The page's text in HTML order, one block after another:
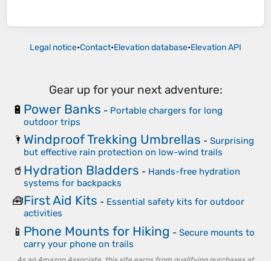
Legal notice•Contact•Elevation database•Elevation API
Gear up for your next adventure:
🔋 Power Banks - Portable chargers for long
outdoor trips
🌂 Windproof Trekking Umbrellas - Surprising
but effective rain protection on low-wind trails
🥤 Hydration Bladders - Hands-free hydration
systems for backpacks
🧰First Aid Kits - Essential safety kits for outdoor
activities
📱 Phone Mounts for Hiking - Secure mounts to
carry your phone on trails